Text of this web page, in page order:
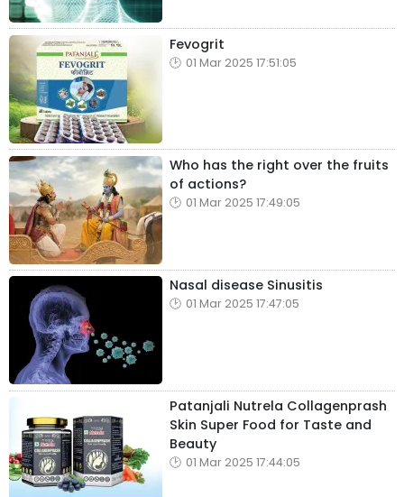
Fevogrit
01 Mar 2025 17:51:05
Who has the right over the fruits
of actions?
01 Mar 2025 17:49:05
Nasal disease Sinusitis
01 Mar 2025 17:47:05
Patanjali Nutrela Collagenprash
Skin Super Food for Taste and
Beauty
01 Mar 2025 17:44:05